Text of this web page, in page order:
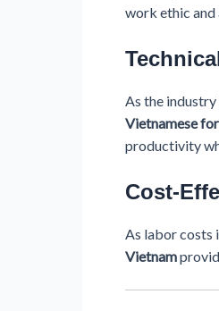
work ethic
As the
Vietnamese
productivity
Cost-
As labor costs
Vietnam